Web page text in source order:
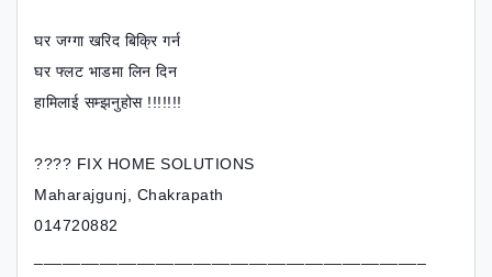
घर जग्गा खरिद बिक्रि गर्न
घर फ्लट भाडमा लिन दिन
हामिलाई सम्झनुहोस !!!!!!!
???? FIX HOME SOLUTIONS
Maharajgunj, Chakrapath
014720882